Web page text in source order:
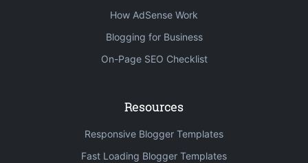
How AdSense Work
Blogging for Business
On-Page SEO Checklist
Resources
Responsive Blogger Templates
Fast Loading Blogger Templates